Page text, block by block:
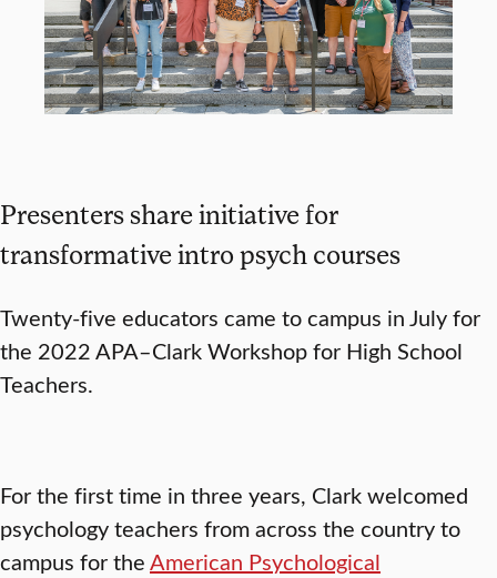
Presenters share initiative for
transformative intro psych courses
Twenty-five educators came to campus in July for
the 2022 APA–Clark Workshop for High School
Teachers.
For the first time in three years, Clark welcomed
psychology teachers from across the country to
campus for theAmerican Psychological